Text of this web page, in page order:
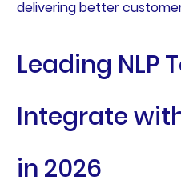
delivering better
Leading NLP
Integrate
in 2026